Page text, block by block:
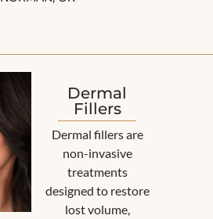
Dermal
Fillers
Dermal fillers are
non-invasive
treatments
designed to restore
lost volume,